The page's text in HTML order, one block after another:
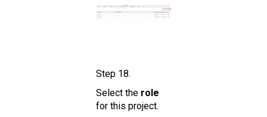
Step 18.
Select the role
for this project.